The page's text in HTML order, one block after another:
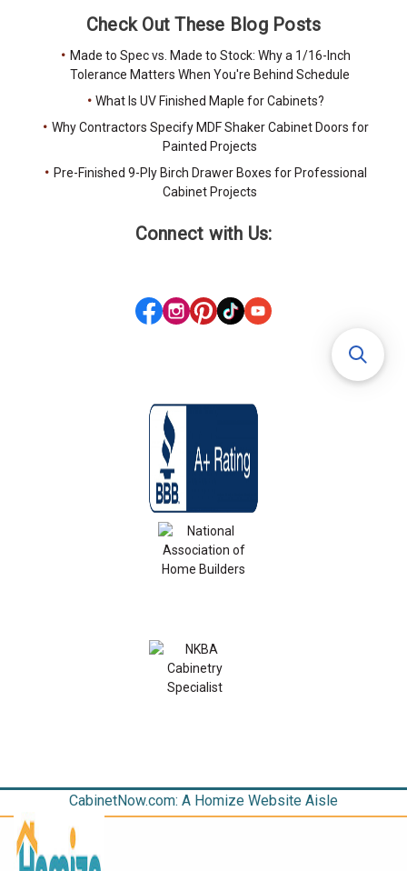
Check Out These Blog Posts
Made to Spec vs. Made to Stock: Why a 1/16-Inch
Tolerance Matters When You're Behind Schedule
What Is UV Finished Maple for Cabinets?
Why Contractors Specify MDF Shaker Cabinet Doors for
Painted Projects
Pre-Finished 9-Ply Birch Drawer Boxes for Professional
Cabinet Projects
Connect with Us:
CabinetNow.com: A Homize Website Aisle